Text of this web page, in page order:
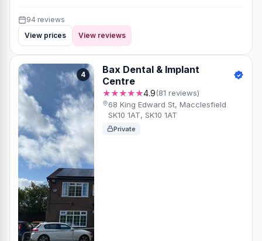
94 reviews
View prices
View reviews
4
Bax Dental & Implant
Centre
★★★★★4.9(81 reviews)
68 King Edward St, Macclesfield
SK10 1AT, SK10 1AT
Private